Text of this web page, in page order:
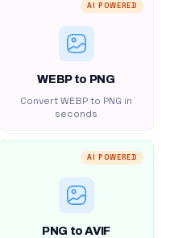
AI POWERED
WEBP to PNG
Convert WEBP to PNG in
seconds
AI POWERED
PNG to AVIF